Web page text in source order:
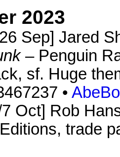
2023
Sep] Jared
– Penguin
sf. Huge
•
7 Oct] Rob
trade